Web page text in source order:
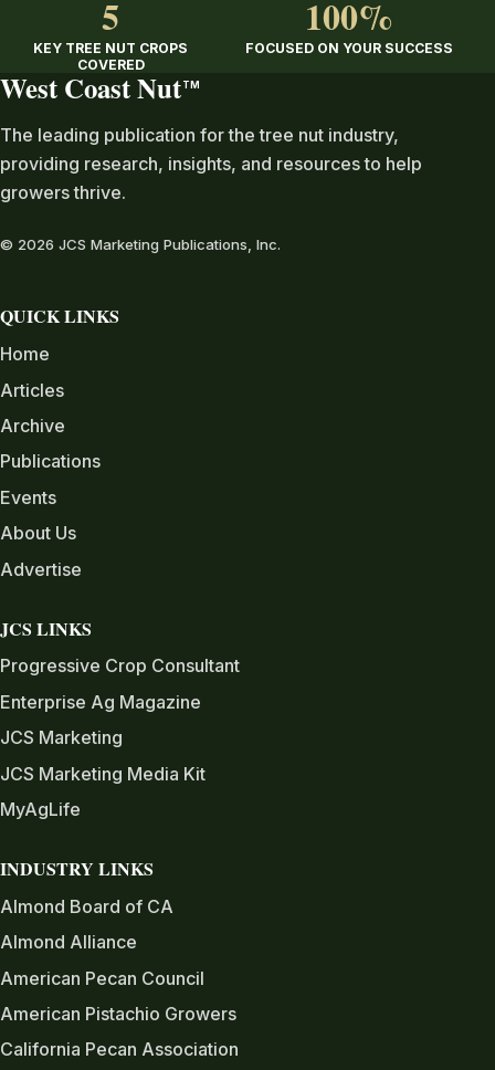
5
KEY TREE NUT CROPS
COVERED
100%
FOCUSED ON YOUR SUCCESS
West Coast Nut TM
The leading publication for the tree nut industry,
providing research, insights, and resources to help
growers thrive.
© 2026 JCS Marketing Publications, Inc.
QUICK LINKS
Home
Articles
Archive
Publications
Events
About Us
Advertise
JCS LINKS
Progressive Crop Consultant
Enterprise Ag Magazine
JCS Marketing
JCS Marketing Media Kit
MyAgLife
INDUSTRY LINKS
Almond Board of CA
Almond Alliance
American Pecan Council
American Pistachio Growers
California Pecan Association